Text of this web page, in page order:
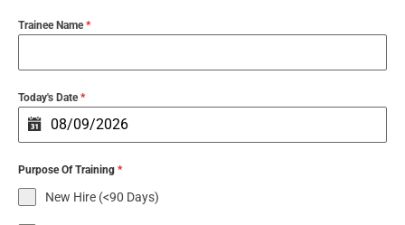
Trainee Name*
Today's Date*
Purpose Of Training *
New Hire (<90 Days)